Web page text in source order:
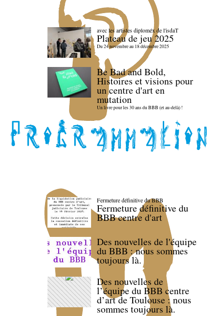
avec les artistes diploméx de l'isdaT
Plateau de jeu 2025
Du 24 novembre au 18 décembre 2025
Be Bad and Bold,
Histoires et visions pour
un centre d'art en
mutation
Un livre pour les 30 ans du BBB (et au-delà) !
Fermeture définitive du BBB
Fermeture définitive du
BBB centre d'art
Des nouvelles de l'équipe
du BBB : nous sommes
toujours là.
Des nouvelles de
l’équipe du BBB centre
d’art de Toulouse : nous
sommes toujours là.